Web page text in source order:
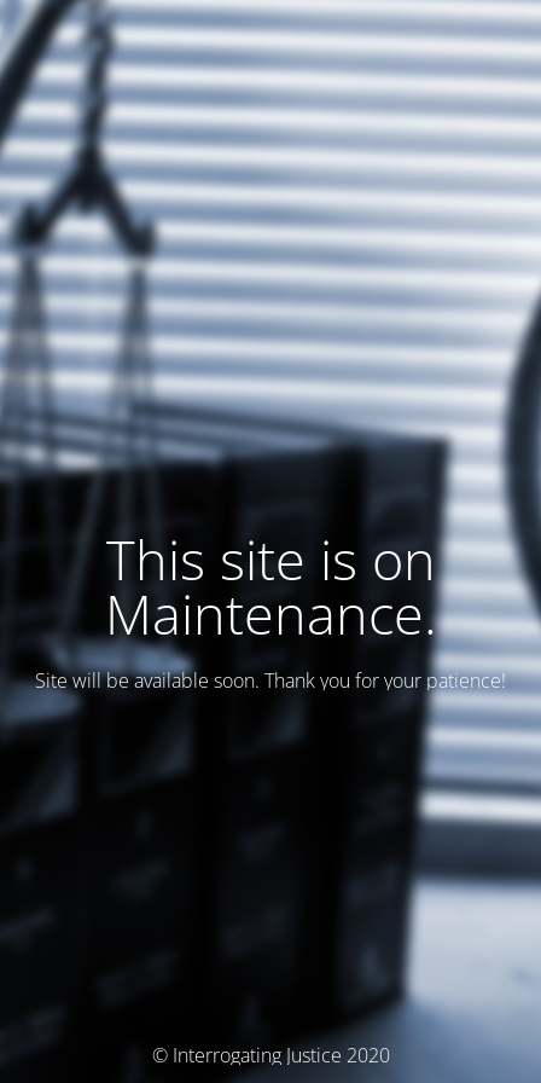
This site is on
Maintenance.
Site will be available soon. Thank you for your patience!
© Interrogating Justice 2020